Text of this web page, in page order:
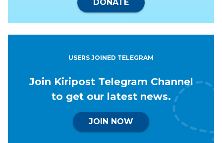
DONATE
USERS JOINED TELEGRAM
Join Kiripost Telegram Channel
to get our latest news.
JOIN NOW